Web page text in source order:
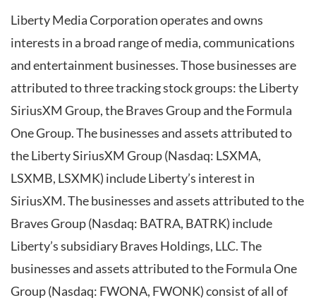
Liberty Media Corporation operates and owns
interests in a broad range of media, communications
and entertainment businesses. Those businesses are
attributed to three tracking stock groups: the Liberty
SiriusXM Group, the Braves Group and the Formula
One Group. The businesses and assets attributed to
the Liberty SiriusXM Group (Nasdaq: LSXMA,
LSXMB, LSXMK) include Liberty’s interest in
SiriusXM. The businesses and assets attributed to the
Braves Group (Nasdaq: BATRA, BATRK) include
Liberty’s subsidiary Braves Holdings, LLC. The
businesses and assets attributed to the Formula One
Group (Nasdaq: FWONA, FWONK) consist of all of